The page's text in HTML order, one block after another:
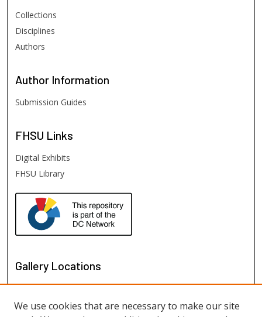
Collections
Disciplines
Authors
Author Information
Submission Guides
FHSU Links
Digital Exhibits
FHSU Library
Gallery Locations
We use cookies that are necessary to make our site